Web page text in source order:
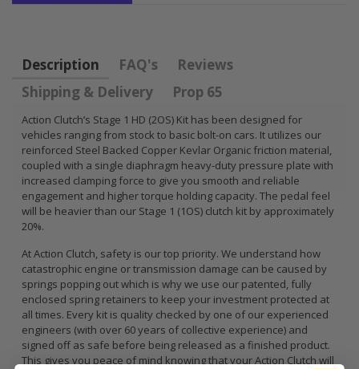
Description FAQ's
Reviews
Shipping & Delivery
Prop 65
Action Clutch’s Stage 1 HD (2OS) Kit has been designed for
vehicles ranging from stock to basic bolt-on cars. It utilizes our
reinforced Steel Backed Copper Kevlar Organic friction material,
coupled with a single diaphragm heavy-duty pressure plate with
increased clamping force to give you smooth and reliable
engagement and higher torque holding capacity. The pedal feel
will be heavier than our Stage 1 (1OS) clutch kit by approximately
20%.
At Action Clutch, safety is our top priority. We understand how
catastrophic engine or transmission damage can be caused by
springs popping out which is why we use our patented, fully
enclosed spring retainers to keep your investment protected at
all times. Every kit is quality checked by one of our experienced
engineers (with over 60 years of collective experience) and
signed off as safe before being released as a finished product.
This gives you peace of mind knowing that your Action Clutch will